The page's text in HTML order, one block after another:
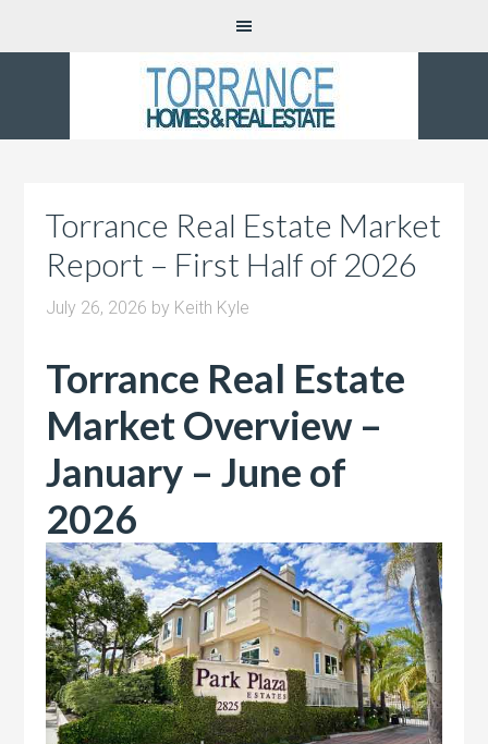
Torrance Real Estate Market
Report – First Half of 2026
July 26, 2026 by Keith Kyle
Torrance Real Estate
Market Overview –
January – June of
2026